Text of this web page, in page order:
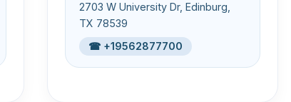
2703 W University Dr, Edinburg,
TX 78539
☎ +19562877700